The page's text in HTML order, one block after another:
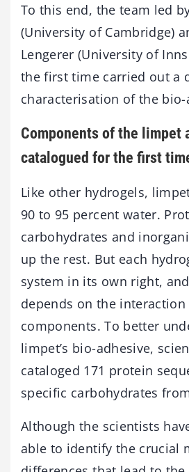
To this end, the team led
(University of Cambridge)
Lengerer (University of
the first time carried out a
characterisation of the bio-
Components of the limpet
catalogued for the first
Like other hydrogels,
90 to 95 percent water.
carbohydrates and
up the rest. But each
system in its own right,
depends on the
components. To better
limpet’s bio-adhesive,
cataloged 171 protein
specific carbohydrates
Although the scientists
able to identify the crucial